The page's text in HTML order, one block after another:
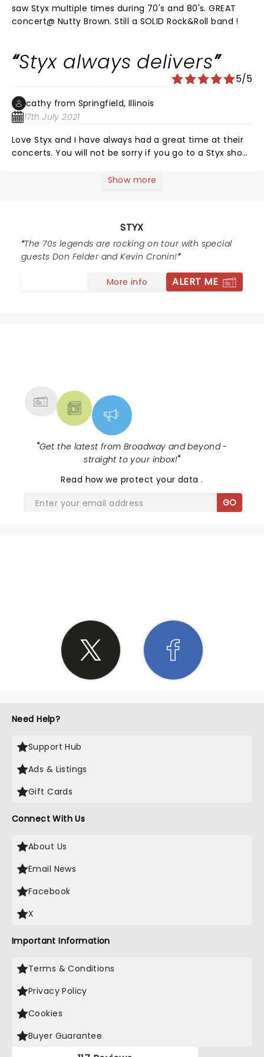
enjoy the concert again and I believe the band
enjoyed the night too as was evident. Thank you guys
saw Styx multiple times during 70's and 80's. GREAT
concert@ Nutty Brown. Still a SOLID Rock&Roll band !
Styx always delivers
5/5
cathy from Springfield, Illinois
17th July 2021
Love Styx and I have always had a great time at their
concerts. You will not be sorry if you go to a Styx show.
Show more
STYX
The 70s legends are rocking on tour with special
guests Don Felder and Kevin Cronin!
More info ALERT ME
"Get the latest from Broadway and beyond -
straight to your inbox!"
Read how we protect your data.
GO
Need Help?
Support Hub
Ads & Listings
Gift Cards
Connect With Us
About Us
Email News
Facebook
X
Important Information
Terms & Conditions
Privacy Policy
Cookies
Buyer Guarantee